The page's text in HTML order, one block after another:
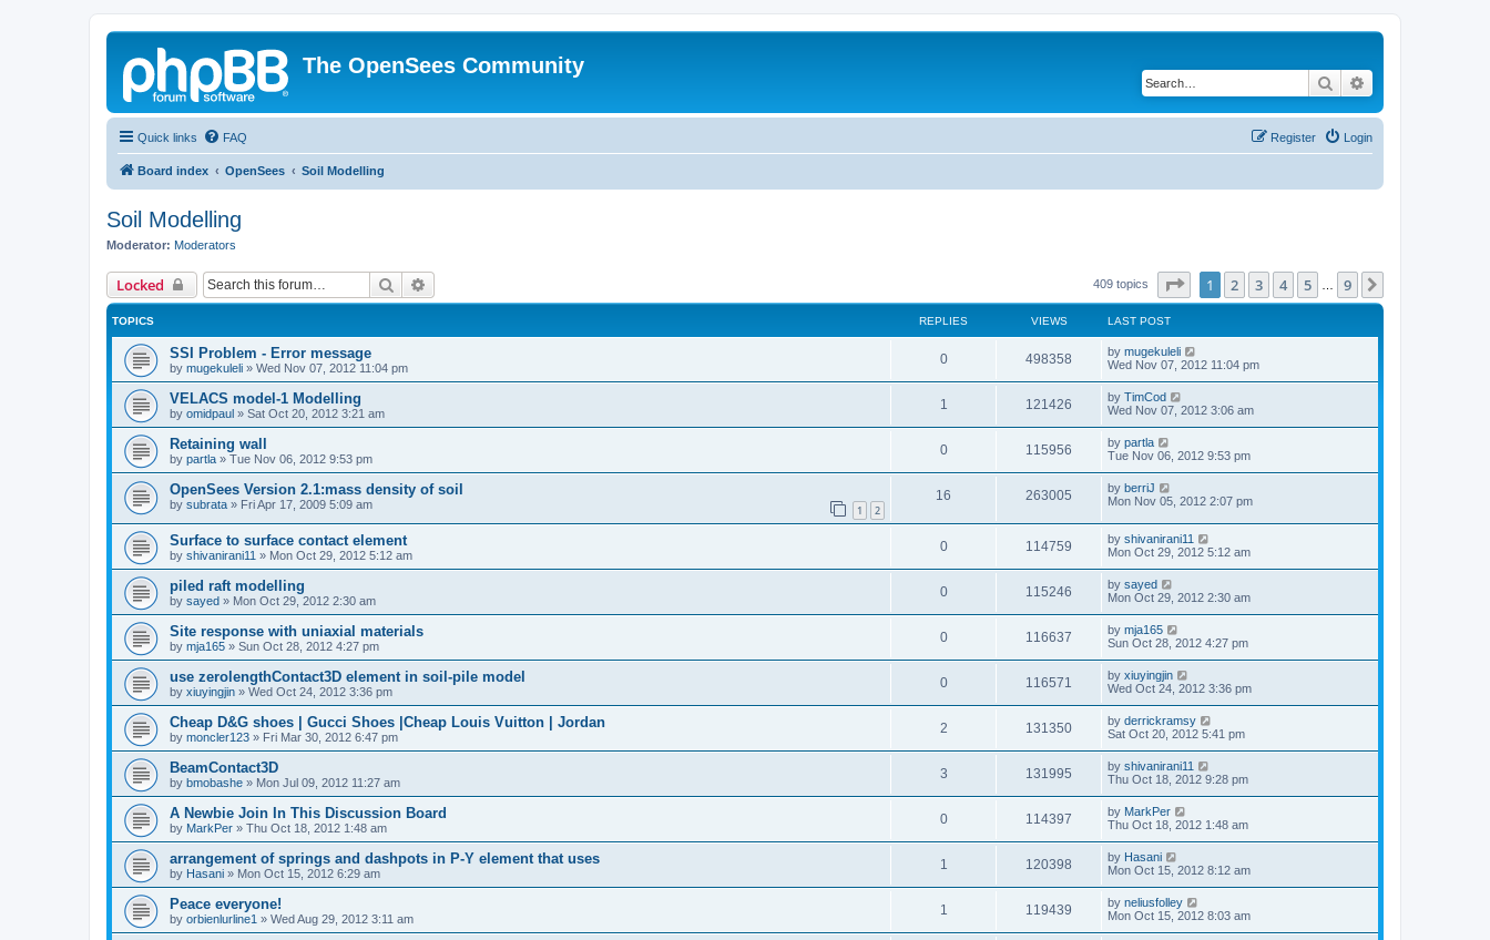
The OpenSees Community
Search
Quick links FAQ Login
Register
Board index OpenSees Soil Modelling
Soil Modelling
Moderator: Moderators
Locked Search 409 topics Page of 9
1 2 3 4 5 9
TOPICS REPLIES VIEWS LAST POST
SSI Problem - Error message
by mugekuleli » Wed Nov 07, 2012 11:04 pm
0 498358 by mugekuleli
Wed Nov 07, 2012 11:04 pm
VELACS model-1 Modelling
by omidpaul » Sat Oct 20, 2012 3:21 am
1 121426 by TimCod
Wed Nov 07, 2012 3:06 am
Retaining wall
by partla » Tue Nov 06, 2012 9:53 pm
0 115956 by partla
Tue Nov 06, 2012 9:53 pm
OpenSees Version 2.1:mass density of soil
by subrata » Fri Apr 17, 2009 5:09 am 1 2
16 263005 by berriJ
Mon Nov 05, 2012 2:07 pm
Surface to surface contact element
by shivanirani11 » Mon Oct 29, 2012 5:12 am
0 114759 by shivanirani11
Mon Oct 29, 2012 5:12 am
piled raft modelling
by sayed » Mon Oct 29, 2012 2:30 am
0 115246 by sayed
Mon Oct 29, 2012 2:30 am
Site response with uniaxial materials
by mja165 » Sun Oct 28, 2012 4:27 pm
0 116637 by mja165
Sun Oct 28, 2012 4:27 pm
use zerolengthContact3D element in soil-pile model
by xiuyingjin » Wed Oct 24, 2012 3:36 pm
0 116571 by xiuyingjin
Wed Oct 24, 2012 3:36 pm
Cheap D&G shoes | Gucci Shoes |Cheap Louis Vuitton | Jordan
by moncler123 » Fri Mar 30, 2012 6:47 pm
2 131350 by derrickramsy
Sat Oct 20, 2012 5:41 pm
BeamContact3D
by bmobashe » Mon Jul 09, 2012 11:27 am
3 131995 by shivanirani11
Thu Oct 18, 2012 9:28 pm
A Newbie Join In This Discussion Board
by MarkPer » Thu Oct 18, 2012 1:48 am
0 114397 by MarkPer
Thu Oct 18, 2012 1:48 am
arrangement of springs and dashpots in P-Y element that uses
by Hasani » Mon Oct 15, 2012 6:29 am
1 120398 by Hasani
Mon Oct 15, 2012 8:12 am
Peace everyone!
by orbienlurline1 » Wed Aug 29, 2012 3:11 am
1 119439 by neliusfolley
Mon Oct 15, 2012 8:03 am